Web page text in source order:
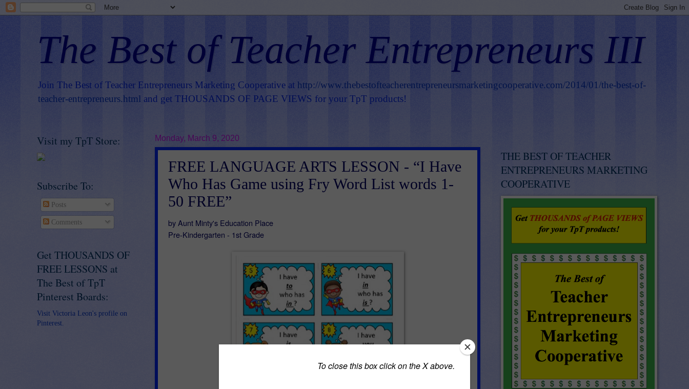
The Best of Teacher Entrepreneurs III
Join The Best of Teacher Entrepreneurs Marketing Cooperative at http://www.thebestofteacherentrepreneursmarketingcooperative.com/2014/01/the-best-of-
teacher-entrepreneurs.html and get THOUSANDS OF PAGE VIEWS for your TpT products!
Monday, March 9, 2020
FREE LANGUAGE ARTS LESSON - “I Have
Who Has Game using Fry Word List words 1-
50 FREE”
by Aunt Minty's Education Place
Pre-Kindergarten - 1st Grade
Visit my TpT Store:
Subscribe To:
Posts
Comments
Get THOUSANDS OF
FREE LESSONS at
The Best of TpT
Pinterest Boards:
Visit Victoria Leon's profile on
Pinterest.
THE BEST OF TEACHER
ENTREPRENEURS MARKETING
COOPERATIVE